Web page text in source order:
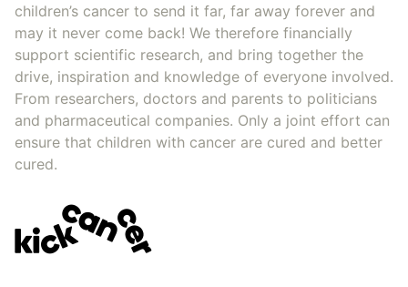
children’s cancer to send it far, far away forever and
may it never come back! We therefore financially
support scientific research, and bring together the
drive, inspiration and knowledge of everyone involved.
From researchers, doctors and parents to politicians
and pharmaceutical companies. Only a joint effort can
ensure that children with cancer are cured and better
cured.